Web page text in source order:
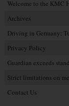
Welcome to the KMC
Archives
Driving in Germany:
Privacy Policy
Guardian exceeds
Strict limitations on
Contact Us